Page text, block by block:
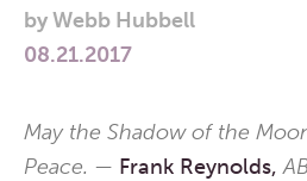
and
Pray
byWebb Hubbell
08.21.2017
May the Shadow of the
Peace. — Frank Reynolds,